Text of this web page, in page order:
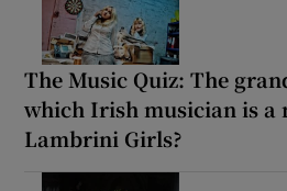
The Music Quiz: The
which Irish musician is a
Lambrini Girls?